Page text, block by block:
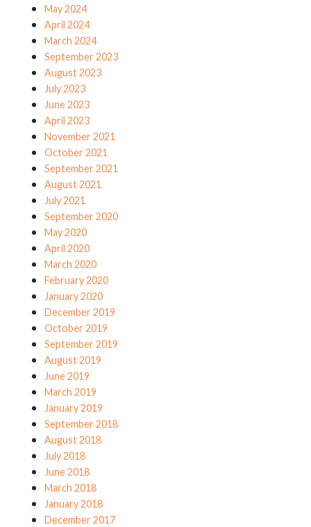
May 2024
April 2024
March 2024
September 2023
August 2023
July 2023
June 2023
April 2023
November 2021
October 2021
September 2021
August 2021
July 2021
September 2020
May 2020
April 2020
March 2020
February 2020
January 2020
December 2019
October 2019
September 2019
August 2019
June 2019
March 2019
January 2019
September 2018
August 2018
July 2018
June 2018
March 2018
January 2018
December 2017